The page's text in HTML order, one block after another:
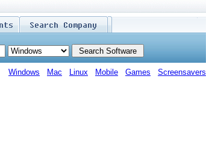
Windows Mac Linux Mobile Games Screensavers